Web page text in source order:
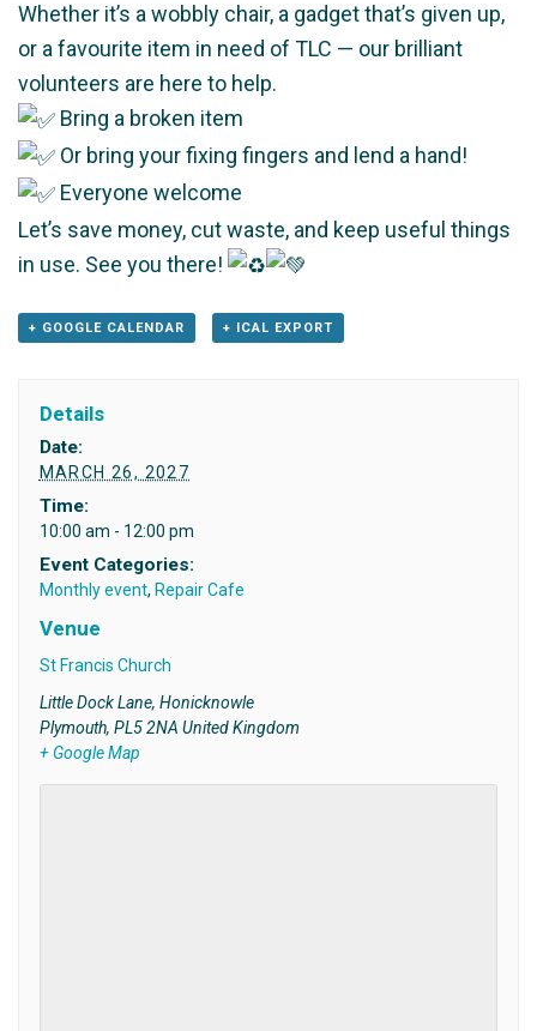
Whether it’s a wobbly chair, a gadget that’s given up,
or a favourite item in need of TLC — our brilliant
volunteers are here to help.
Bring a broken item
Or bring your fixing fingers and lend a hand!
Everyone welcome
Let’s save money, cut waste, and keep useful things
in use. See you there!
+ GOOGLE CALENDAR + ICAL EXPORT
Details
Date:
MARCH 26, 2027
Time:
10:00 am - 12:00 pm
Event Categories:
Monthly event, Repair Cafe
Venue
St Francis Church
Little Dock Lane, Honicknowle
Plymouth, PL5 2NA United Kingdom
+ Google Map